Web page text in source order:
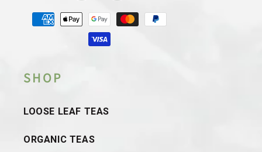
Payment
methods
SHOP
LOOSE LEAF TEAS
ORGANIC TEAS